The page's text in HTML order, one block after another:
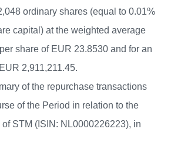
ordinary shares (equal to 0.01%
capital) at the weighted average
share of EUR 23.8530 and for an
2,911,211.45.
of the repurchase transactions
of the Period in relation to the
STM (ISIN: NL0000226223), in